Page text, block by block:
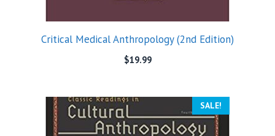
Critical Medical Anthropology (2nd Edition)
$19.99
SALE!